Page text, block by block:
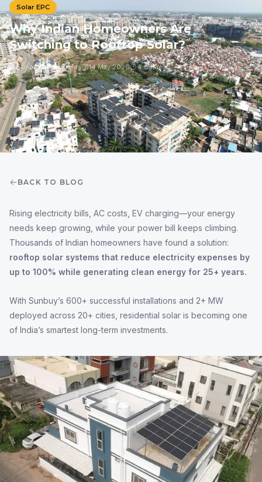
Solar EPC
Why Indian Homeowners Are
Switching to Rooftop Solar?
Sunbuy Renewables 14 May 2026 4 min read
BACK TO BLOG
Rising electricity bills, AC costs, EV charging—your energy
needs keep growing, while your power bill keeps climbing.
Thousands of Indian homeowners have found a solution:
rooftop solar systems that reduce electricity expenses by
up to 100% while generating clean energy for 25+ years.
With Sunbuy’s 600+ successful installations and 2+ MW
deployed across 20+ cities, residential solar is becoming one
of India’s smartest long-term investments.